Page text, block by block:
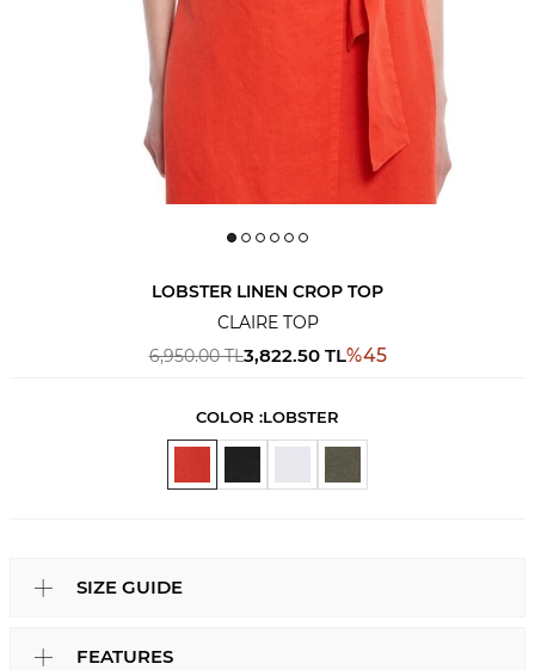
LOBSTER LINEN CROP TOP
CLAIRE TOP
6,950.00TL3,822.50TL%45
COLOR :LOBSTER
SIZE GUIDE
FEATURES